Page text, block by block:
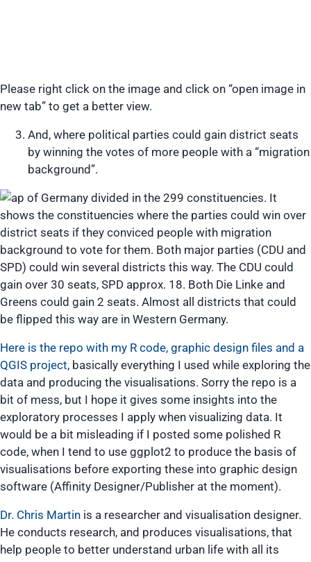
Please right click on the image and click on “open image in
new tab” to get a better view.
And, where political parties could gain district seats
by winning the votes of more people with a “migration
background”.
Here is the repo with my R code, graphic design files and a
QGIS project, basically everything I used while exploring the
data and producing the visualisations. Sorry the repo is a
bit of mess, but I hope it gives some insights into the
exploratory processes I apply when visualizing data. It
would be a bit misleading if I posted some polished R
code, when I tend to use ggplot2 to produce the basis of
visualisations before exporting these into graphic design
software (Affinity Designer/Publisher at the moment).
Dr. Chris Martin is a researcher and visualisation designer.
He conducts research, and produces visualisations, that
help people to better understand urban life with all its